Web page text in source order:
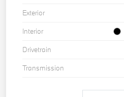
Exterior
Interior
Drivetrain
Transmission